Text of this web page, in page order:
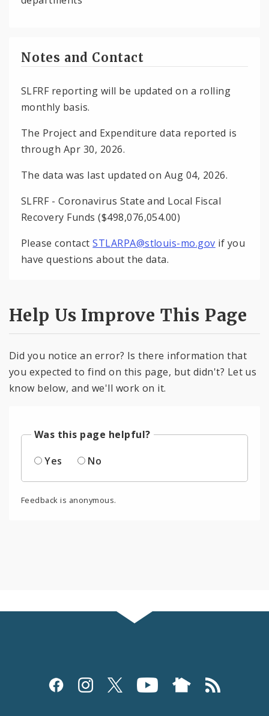
Notes and Contact
SLFRF reporting will be updated on a rolling
monthly basis.
The Project and Expenditure data reported is
through Apr 30, 2026.
The data was last updated on Aug 04, 2026.
SLFRF - Coronavirus State and Local Fiscal
Recovery Funds ($498,076,054.00)
Please contactSTLARPA@stlouis-mo.gov if you
have questions about the data.
Help Us Improve This Page
Did you notice an error? Is there information that
you expected to find on this page, but didn't? Let us
know below, and we'll work on it.
Was this page helpful?
Yes
No
Feedback is anonymous.
Social